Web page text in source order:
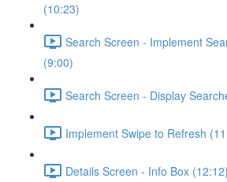
(10:23)
Search Screen - Implement
(9:00)
Search Screen - Display
Implement Swipe to Refresh
Details Screen - Info Box (12:12)